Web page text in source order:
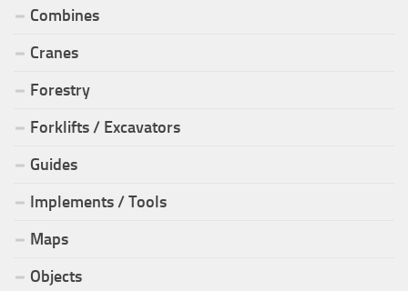
Combines
Cranes
Forestry
Forklifts / Excavators
Guides
Implements / Tools
Maps
Objects